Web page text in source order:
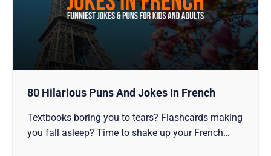
80 Hilarious Puns And Jokes In French
Textbooks boring you to tears? Flashcards making
you fall asleep? Time to shake up your French